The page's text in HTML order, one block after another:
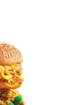
Syrian
Abou Fares El Soury